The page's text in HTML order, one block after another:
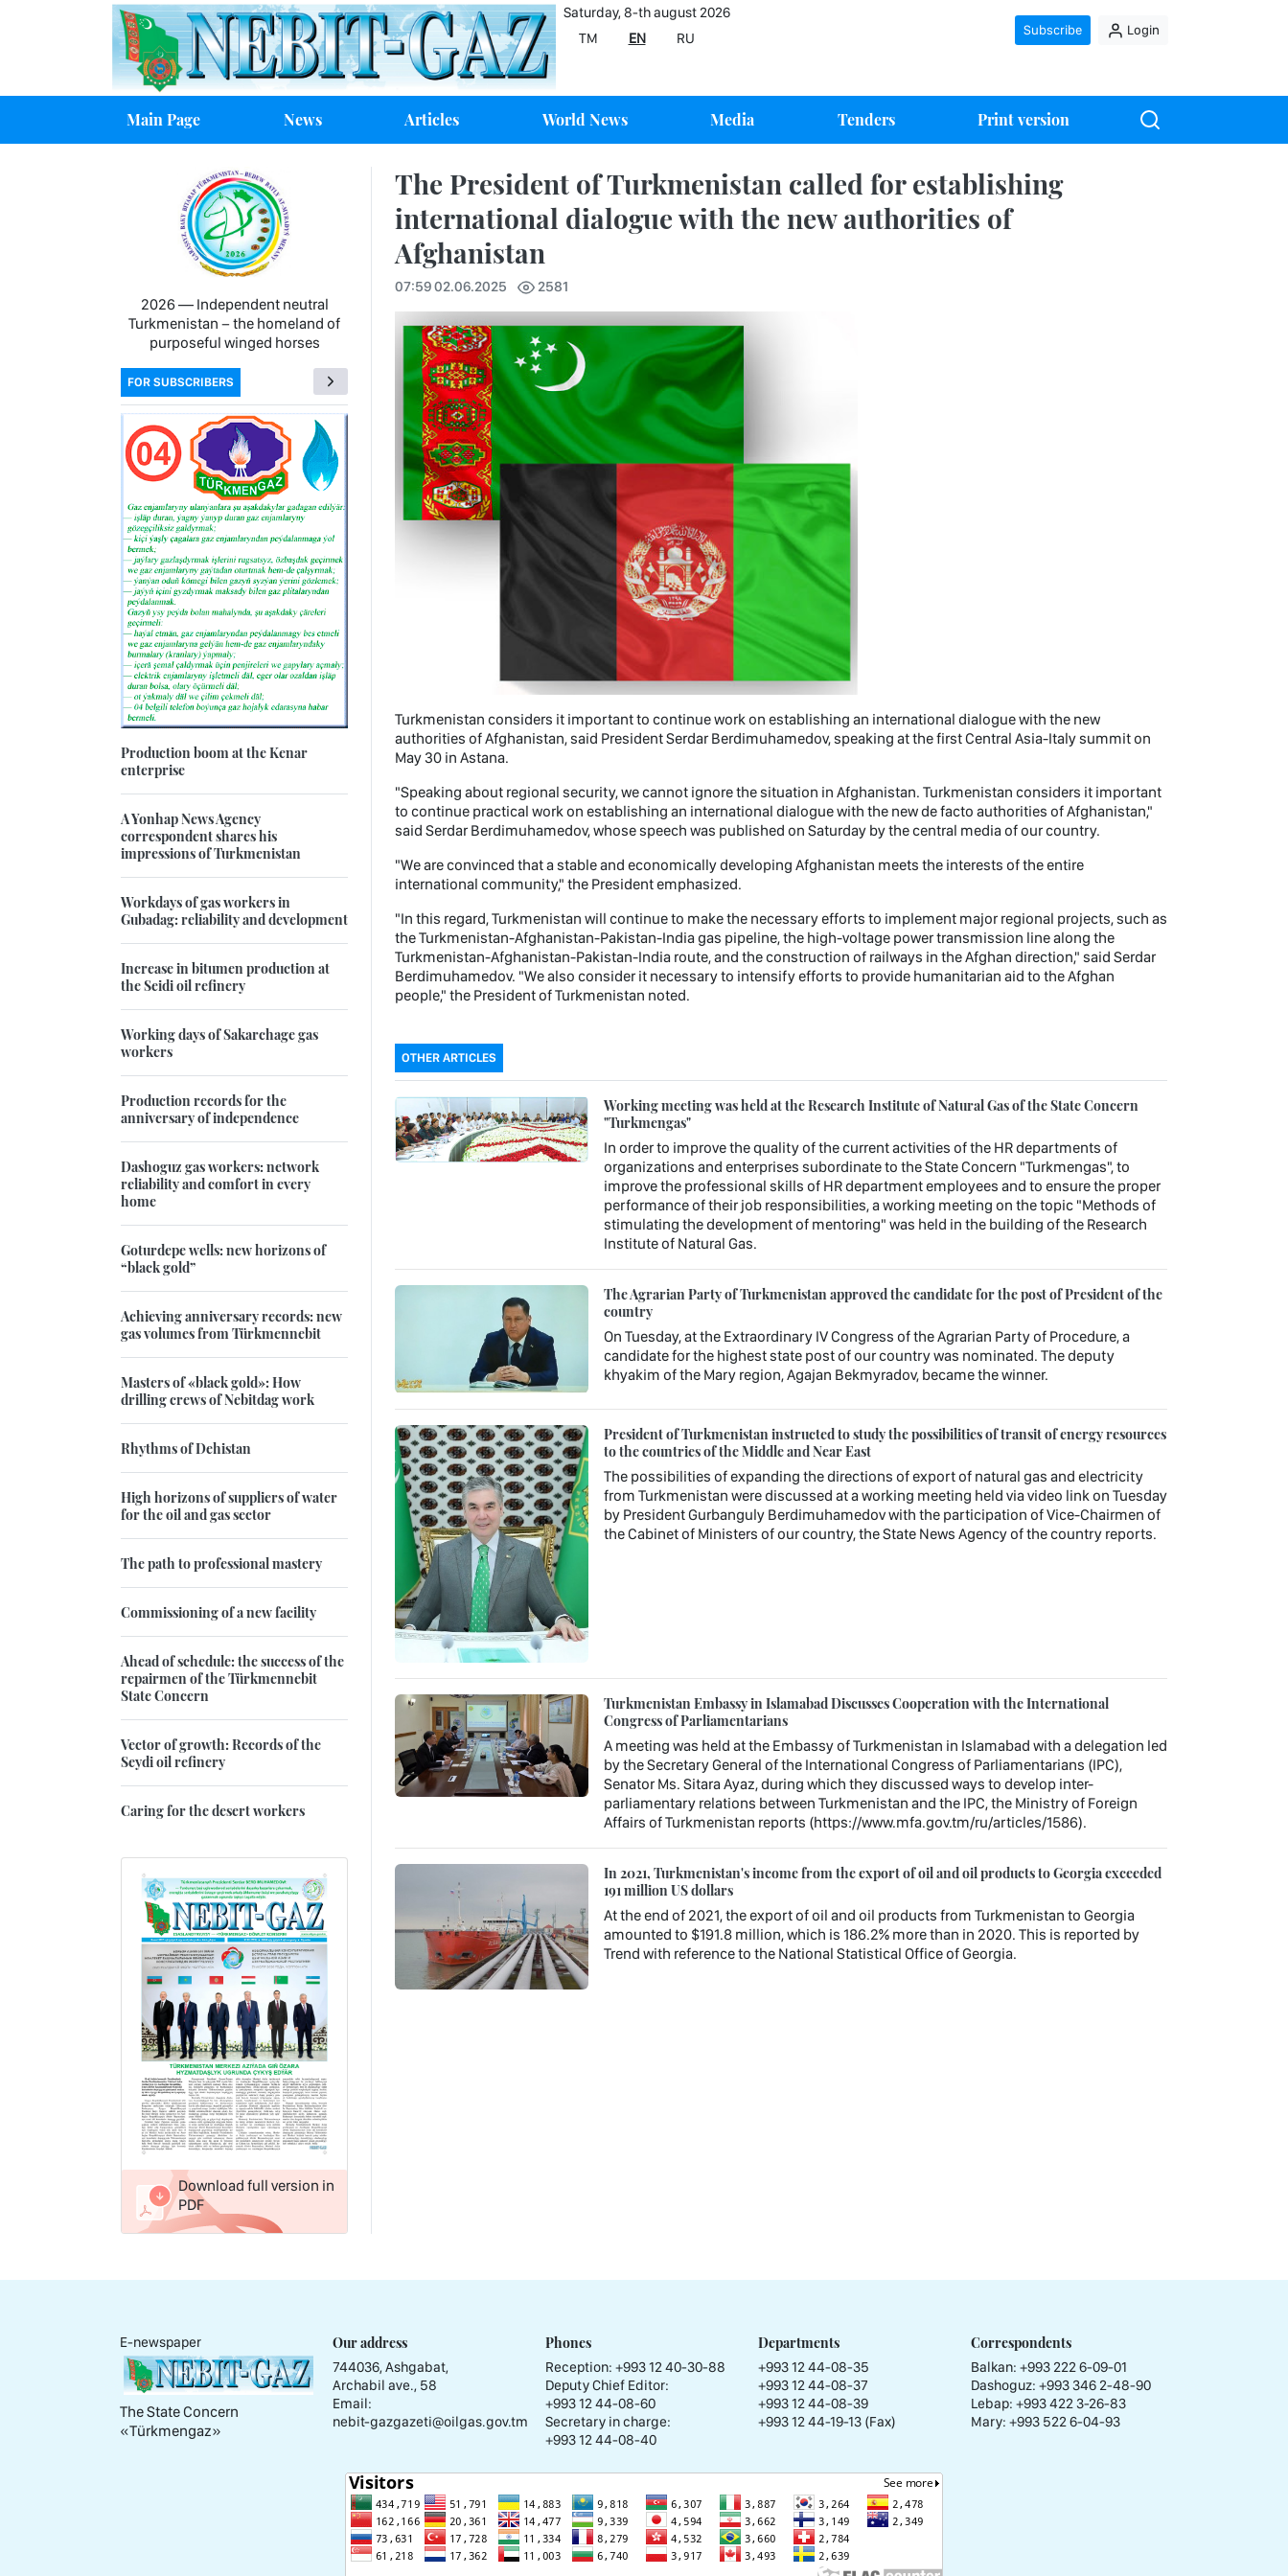
Saturday, 8-th august 2026
TM
EN RU
Subscribe Login
Main Page News Articles World News Media Tenders Print version
The President of Turkmenistan called for establishing
international dialogue with the new authorities of
Afghanistan
07:59 02.06.2025 2581
Turkmenistan considers it important to continue work on establishing an international dialogue with the new
authorities of Afghanistan, said President Serdar Berdimuhamedov, speaking at the first Central Asia-Italy summit on
May 30 in Astana.
"Speaking about regional security, we cannot ignore the situation in Afghanistan. Turkmenistan considers it important
to continue practical work on establishing an international dialogue with the new de facto authorities of Afghanistan,"
said Serdar Berdimuhamedov, whose speech was published on Saturday by the central media of our country.
"We are convinced that a stable and economically developing Afghanistan meets the interests of the entire
international community," the President emphasized.
"In this regard, Turkmenistan will continue to make the necessary efforts to implement major regional projects, such as
the Turkmenistan-Afghanistan-Pakistan-India gas pipeline, the high-voltage power transmission line along the
Turkmenistan-Afghanistan-Pakistan-India route, and the construction of railways in the Afghan direction," said Serdar
Berdimuhamedov. "We also consider it necessary to intensify efforts to provide humanitarian aid to the Afghan
people," the President of Turkmenistan noted.
OTHER ARTICLES
Working meeting was held at the Research Institute of Natural Gas of the State Concern
"Turkmengas"
In order to improve the quality of the current activities of the HR departments of
organizations and enterprises subordinate to the State Concern "Turkmengas", to
improve the professional skills of HR department employees and to ensure the proper
performance of their job responsibilities, a working meeting on the topic "Methods of
stimulating the development of mentoring" was held in the building of the Research
Institute of Natural Gas.
The Agrarian Party of Turkmenistan approved the candidate for the post of President of the
country
On Tuesday, at the Extraordinary IV Congress of the Agrarian Party of Procedure, a
candidate for the highest state post of our country was nominated. The deputy
khyakim of the Mary region, Agajan Bekmyradov, became the winner.
President of Turkmenistan instructed to study the possibilities of transit of energy resources
to the countries of the Middle and Near East
The possibilities of expanding the directions of export of natural gas and electricity
from Turkmenistan were discussed at a working meeting held via video link on Tuesday
by President Gurbanguly Berdimuhamedov with the participation of Vice-Chairmen of
the Cabinet of Ministers of our country, the State News Agency of the country reports.
Turkmenistan Embassy in Islamabad Discusses Cooperation with the International
Congress of Parliamentarians
A meeting was held at the Embassy of Turkmenistan in Islamabad with a delegation led
by the Secretary General of the International Congress of Parliamentarians (IPC),
Senator Ms. Sitara Ayaz, during which they discussed ways to develop inter-
parliamentary relations between Turkmenistan and the IPC, the Ministry of Foreign
Affairs of Turkmenistan reports (https://www.mfa.gov.tm/ru/articles/1586).
In 2021, Turkmenistan's income from the export of oil and oil products to Georgia exceeded
191 million US dollars
At the end of 2021, the export of oil and oil products from Turkmenistan to Georgia
amounted to $191.8 million, which is 186.2% more than in 2020. This is reported by
Trend with reference to the National Statistical Office of Georgia.
2026 — Independent neutral
Turkmenistan − the homeland of
purposeful winged horses
FOR SUBSCRIBERS
Production boom at the Kenar
enterprise
A Yonhap News Agency
correspondent shares his
impressions of Turkmenistan
Workdays of gas workers in
Gubadag: reliability and development
Increase in bitumen production at
the Seidi oil refinery
Working days of Sakarchage gas
workers
Production records for the
anniversary of independence
Dashoguz gas workers: network
reliability and comfort in every
home
Goturdepe wells: new horizons of
“black gold”
Achieving anniversary records: new
gas volumes from Türkmennebit
Masters of «black gold»: How
drilling crews of Nebitdag work
Rhythms of Dehistan
High horizons of suppliers of water
for the oil and gas sector
The path to professional mastery
Commissioning of a new facility
Ahead of schedule: the success of the
repairmen of the Türkmennebit
State Concern
Vector of growth: Records of the
Seydi oil refinery
Caring for the desert workers
Download full version in
PDF
E-newspaper
The State Concern
«Тürkmengaz»
Our address
744036, Ashgabat,
Archabil ave., 58
Email:
nebit-gazgazeti@oilgas.gov.tm
Phones
Reception: +993 12 40-30-88
Deputy Chief Editor:
+993 12 44-08-60
Secretary in charge:
+993 12 44-08-40
Departments
+993 12 44-08-35
+993 12 44-08-37
+993 12 44-08-39
+993 12 44-19-13 (Fax)
Correspondents
Balkan: +993 222 6-09-01
Dashoguz: +993 346 2-48-90
Lebap: +993 422 3-26-83
Mary: +993 522 6-04-93